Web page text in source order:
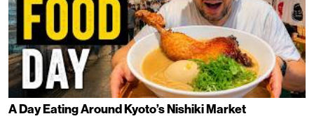
A Day Eating Around Kyoto’s Nishiki Market